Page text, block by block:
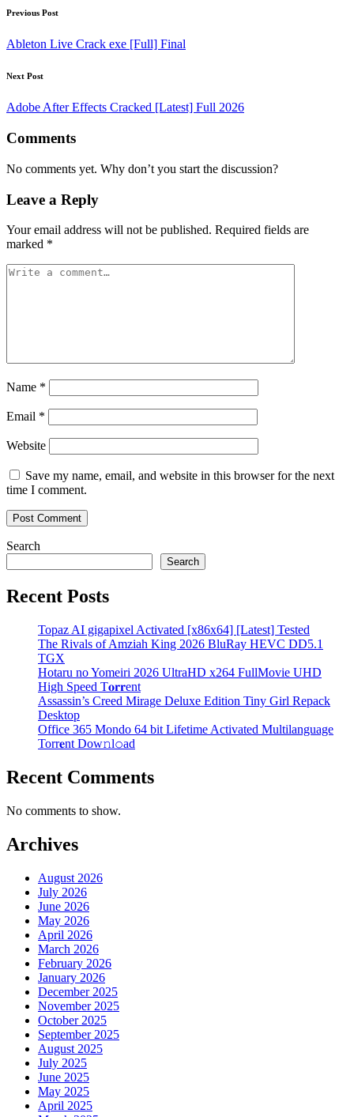
Post
navigation
Previous Post
Ableton Live Crack exe [Full] Final
Next Post
Adobe After Effects Cracked [Latest] Full 2026
Comments
No comments yet. Why don’t you start the discussion?
Leave a Reply
Your email address will not be published. Required fields are
marked *
Name *
Email *
Website
Save my name, email, and website in this browser for the next
time I comment.
Search
Search
Recent Posts
Topaz AI gigapixel Activated [x86x64] [Latest] Tested
The Rivals of Amziah King 2026 BluRay HEVC DD5.1
TGX
Hotaru no Yomeiri 2026 UltraHD x264 FullMovie UHD
High Speed T𝐨𝐫𝐫ent
Assassin’s Creed Mirage Deluxe Edition Tiny Girl Repack
Desktop
Office 365 Mondo 64 bit Lifetime Activated Multilanguage
Torr𝐞nt Dow𝚗l𝚘аd
Recent Comments
No comments to show.
Archives
August 2026
July 2026
June 2026
May 2026
April 2026
March 2026
February 2026
January 2026
December 2025
November 2025
October 2025
September 2025
August 2025
July 2025
June 2025
May 2025
April 2025